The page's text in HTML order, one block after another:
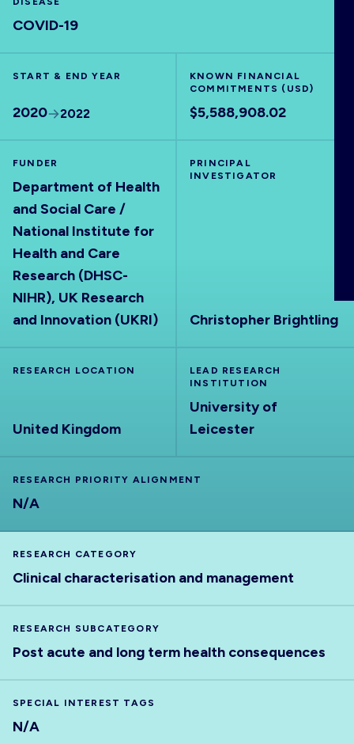
EXPLORE
RRNA
ABOUT
COVID-19
START & END YEAR
2020 2022
KNOWN FINANCIAL
COMMITMENTS (USD)
$5,588,908.02
FUNDER
Department of Health
and Social Care /
National Institute for
Health and Care
Research (DHSC-
NIHR), UK Research
and Innovation (UKRI)
PRINCIPAL
INVESTIGATOR
Christopher Brightling
RESEARCH LOCATION
United Kingdom
LEAD RESEARCH
INSTITUTION
University of
Leicester
RESEARCH PRIORITY ALIGNMENT
N/A
RESEARCH CATEGORY
Clinical characterisation and management
RESEARCH SUBCATEGORY
Post acute and long term health consequences
SPECIAL INTEREST TAGS
N/A